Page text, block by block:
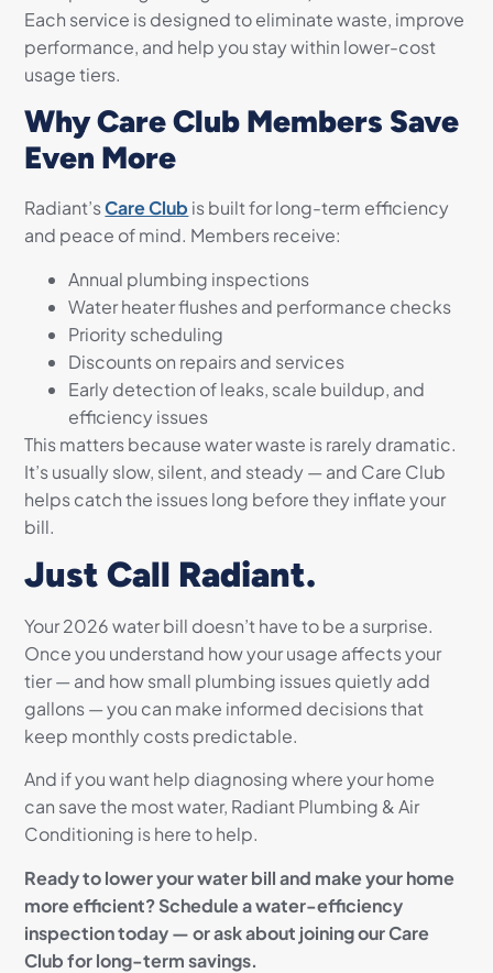
Each service is designed to eliminate waste, improve
performance, and help you stay within lower-cost
usage tiers.
Why Care Club Members Save
Even More
Radiant’sCare Club is built for long-term efficiency
and peace of mind. Members receive:
Annual plumbing inspections
Water heater flushes and performance checks
Priority scheduling
Discounts on repairs and services
Early detection of leaks, scale buildup, and
efficiency issues
This matters because water waste is rarely dramatic.
It’s usually slow, silent, and steady — and Care Club
helps catch the issues long before they inflate your
bill.
Just Call Radiant.
Your 2026 water bill doesn’t have to be a surprise.
Once you understand how your usage affects your
tier — and how small plumbing issues quietly add
gallons — you can make informed decisions that
keep monthly costs predictable.
And if you want help diagnosing where your home
can save the most water, Radiant Plumbing & Air
Conditioning is here to help.
Ready to lower your water bill and make your home
more efficient? Schedule a water-efficiency
inspection today — or ask about joining our Care
Club for long-term savings.